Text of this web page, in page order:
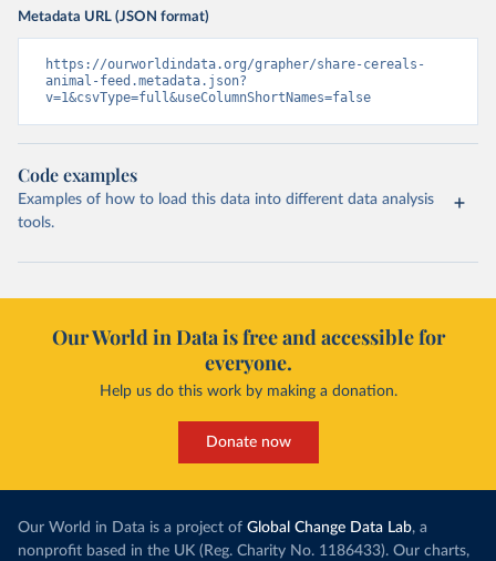
Metadata URL (JSON format)
https://ourworldindata.org/grapher/share-cereals-
animal-feed.metadata.json?
v=1&csvType=full&useColumnShortNames=false
Code examples
Examples of how to load this data into different data analysis
tools.
Our World in Data is free and accessible for
everyone.
Help us do this work by making a donation.
Donate now
Our World in Data is a project of Global Change Data Lab, a
nonprofit based in the UK (Reg. Charity No. 1186433). Our charts,